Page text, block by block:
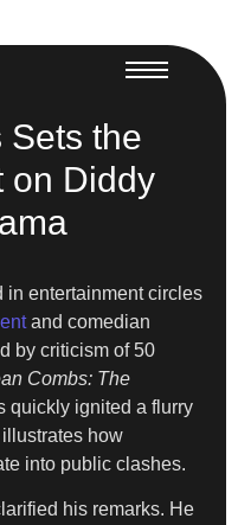
Sets the
on Diddy
in entertainment circles
and comedian
by criticism of 50
Combs: The
quickly ignited a flurry
how
into public clashes.
his remarks. He